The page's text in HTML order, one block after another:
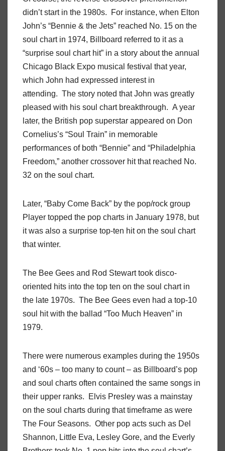
didn’t start in the 1980s. For instance, when Elton
John’s “Bennie & the Jets” reached No. 15 on the
soul chart in 1974, Billboard referred to it as a
“surprise soul chart hit” in a story about the annual
Chicago Black Expo musical festival that year,
which John had expressed interest in
attending. The story noted that John was greatly
pleased with his soul chart breakthrough. A year
later, the British pop superstar appeared on Don
Cornelius’s “Soul Train” in memorable
performances of both “Bennie” and “Philadelphia
Freedom,” another crossover hit that reached No.
32 on the soul chart.
Later, “Baby Come Back” by the pop/rock group
Player topped the pop charts in January 1978, but
it was also a surprise top-ten hit on the soul chart
that winter.
The Bee Gees and Rod Stewart took disco-
oriented hits into the top ten on the soul chart in
the late 1970s. The Bee Gees even had a top-10
soul hit with the ballad “Too Much Heaven” in
1979.
There were numerous examples during the 1950s
and ‘60s – too many to count – as Billboard’s pop
and soul charts often contained the same songs in
their upper ranks. Elvis Presley was a mainstay
on the soul charts during that timeframe as were
The Four Seasons. Other pop acts such as Del
Shannon, Little Eva, Lesley Gore, and the Everly